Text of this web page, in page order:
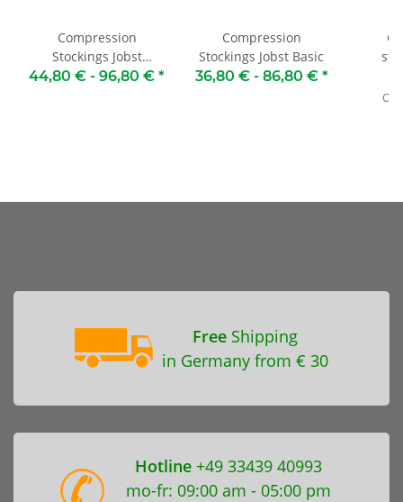
Compression
Stockings Jobst
Opaque
44,80 € - 96,80 € *
Compression
Stockings Jobst Basic
36,80 € - 86,80 € *
Free Shipping
in Germany from € 30
Hotline+49 33439 40993
mo-fr: 09:00 am - 05:00 pm